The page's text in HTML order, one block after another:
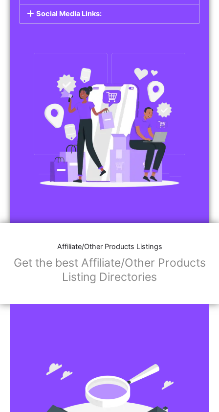
Social Media Links:
Affiliate/Other Products Listings
Get the best Affiliate/Other Products
Listing Directories